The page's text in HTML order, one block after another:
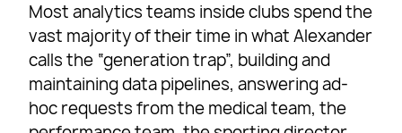
Most analytics teams inside clubs spend the
vast majority of their time in what Alexander
calls the “generation trap”, building and
maintaining data pipelines, answering ad-
hoc requests from the medical team, the